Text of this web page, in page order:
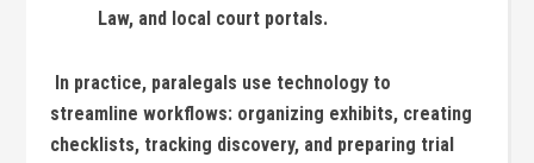
Law,‍ and local court portals.
⁢ In practice, paralegals use technology⁢ to
streamline workflows: organizing exhibits, creating
checklists, tracking ‍discovery, and preparing trial